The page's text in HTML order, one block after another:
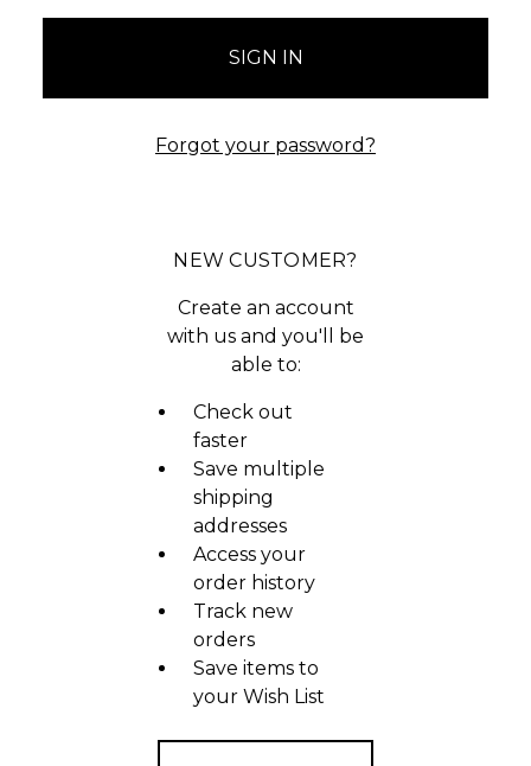
Forgot your password?
NEW CUSTOMER?
Create an account
with us and you'll be
able to:
Check out
faster
Save multiple
shipping
addresses
Access your
order history
Track new
orders
Save items to
your Wish List